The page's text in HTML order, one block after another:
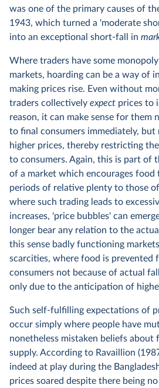
was one of the primary causes of
1943, which turned a 'moderate
into an exceptional short-fall in
Where traders have some
markets, hoarding can be a way of
making prices rise. Even without
traders collectively expect prices to
reason, it can make sense for them
to final consumers immediately,
higher prices, thereby restricting
to consumers. Again, this is part of
of a market which encourages
periods of relative plenty to those
where such trading leads to
increases, 'price bubbles' can
longer bear any relation to the
this sense badly functioning
scarcities, where food is prevented
consumers not because of actual
only due to the anticipation of
Such self-fulfilling expectations of
occur simply where people have
nonetheless mistaken beliefs about
supply. According to Ravaillion
indeed at play during the
prices soared despite there being